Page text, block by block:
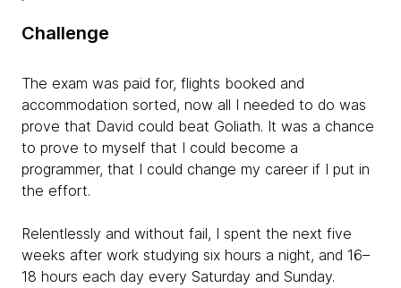
Challenge
The exam was paid for, flights booked and
accommodation sorted, now all I needed to do was
prove that David could beat Goliath. It was a chance
to prove to myself that I could become a
programmer, that I could change my career if I put in
the effort.
Relentlessly and without fail, I spent the next five
weeks after work studying six hours a night, and 16–
18 hours each day every Saturday and Sunday.